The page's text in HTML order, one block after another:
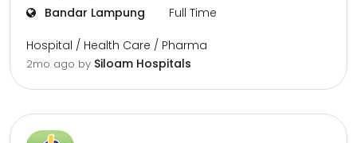
Bandar Lampung Full Time
Hospital / Health Care / Pharma
2mo ago by Siloam Hospitals